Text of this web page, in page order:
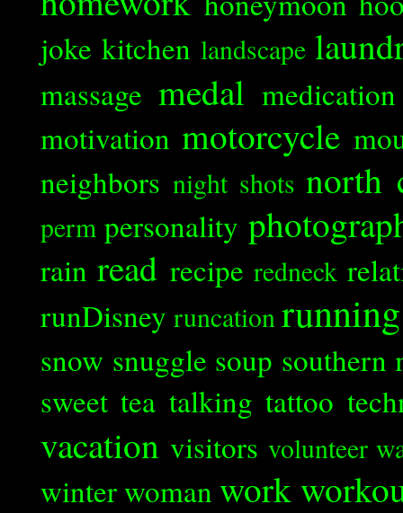
joke kitchen landscape
massage medal medication
motivation motorcycle
neighbors night shots north
perm personality
rain read recipe redneck
runDisney runcation running
snow snuggle soup southern
sweet tea talking tattoo
vacation visitors volunteer
winterwoman work